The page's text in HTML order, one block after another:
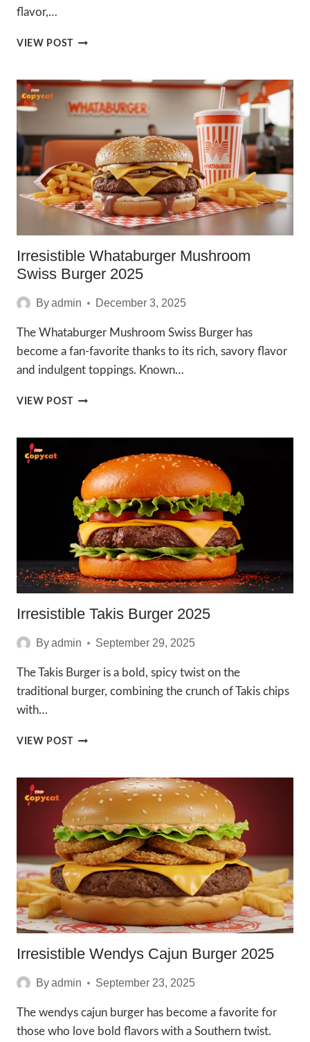
flavor,…
VIEW POST 7
BUTTER
RECIPE
LOVE
Irresistible Whataburger Mushroom
Swiss Burger 2025
Byadmin December 3, 2025
The Whataburger Mushroom Swiss Burger has
become a fan-favorite thanks to its rich, savory flavor
and indulgent toppings. Known…
VIEW POST IRRESISTIBLE
2025
Irresistible Takis Burger 2025
Byadmin September 29, 2025
The Takis Burger is a bold, spicy twist on the
traditional burger, combining the crunch of Takis chips
with…
VIEW POST IRRESISTIBLE
Irresistible Wendys Cajun Burger 2025
Byadmin September 23, 2025
The wendys cajun burger has become a favorite for
those who love bold flavors with a Southern twist.